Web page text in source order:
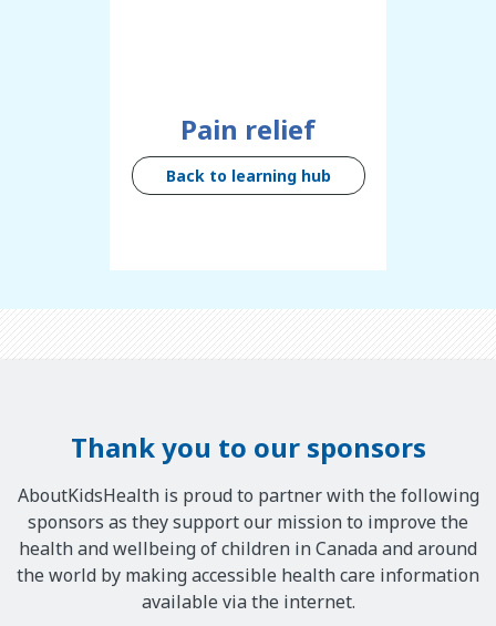
Pain relief
Back to learning hub
Thank you to our sponsors
AboutKidsHealth is proud to partner with the following
sponsors as they support our mission to improve the
health and wellbeing of children in Canada and around
the world by making accessible health care information
available via the internet.